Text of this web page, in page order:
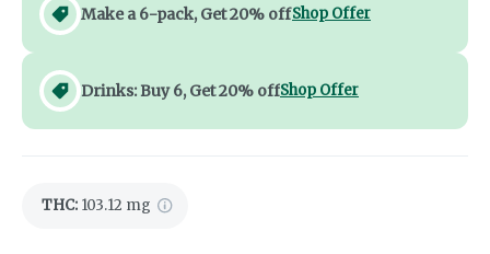
Make a 6-pack, Get 20% offShop Offer
Drinks: Buy 6, Get 20% offShop Offer
THC: 103.12 mg